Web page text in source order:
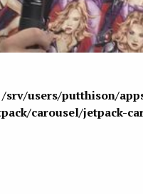
/srv/users/putthison/
carousel/jetpack-